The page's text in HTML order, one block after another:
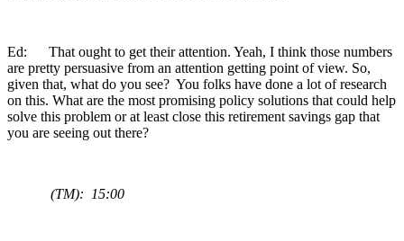
Ed: That ought to get their attention. Yeah, I think those numbers
are pretty persuasive from an attention getting point of view. So,
given that, what do you see? You folks have done a lot of research
on this. What are the most promising policy solutions that could help
solve this problem or at least close this retirement savings gap that
you are seeing out there?
(TM): 15:00